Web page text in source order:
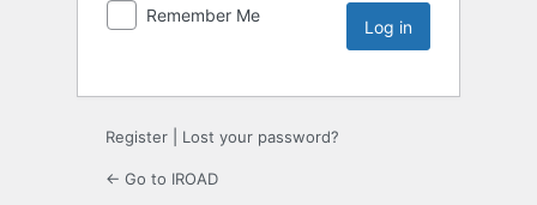
Remember Me
Register Lost your password?
← Go to IROAD